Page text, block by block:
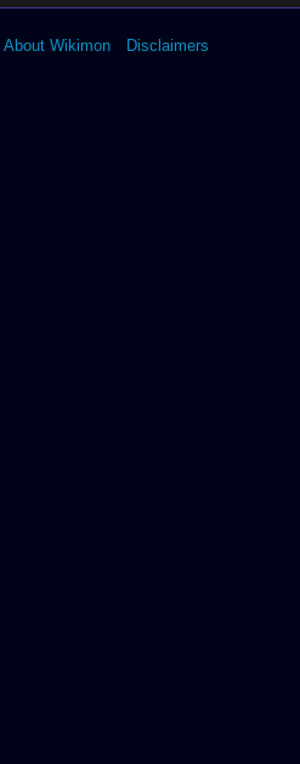
About Wikimon Disclaimers